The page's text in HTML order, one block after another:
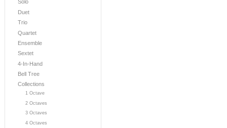
Solo
Duet
Trio
Quartet
Ensemble
Sextet
4-In-Hand
Bell Tree
Collections
1 Octave
2 Octaves
3 Octaves
4 Octaves